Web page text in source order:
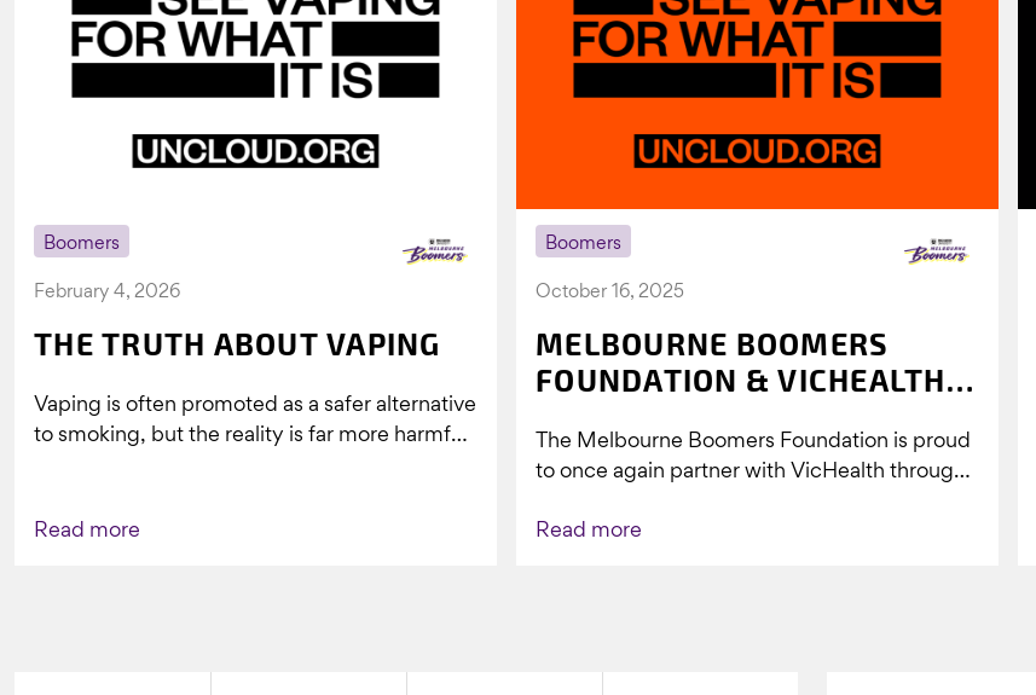
Boomers
February 4, 2026
THE TRUTH ABOUT VAPING
Vaping is often promoted as a safer alternative
to smoking, but the reality is far more harmful.
Read more
Boomers
October 16, 2025
MELBOURNE BOOMERS
FOUNDATION & VICHEALTH
VAPING
The Melbourne Boomers Foundation is proud
to once again partner with VicHealth through
deliver...
Read more